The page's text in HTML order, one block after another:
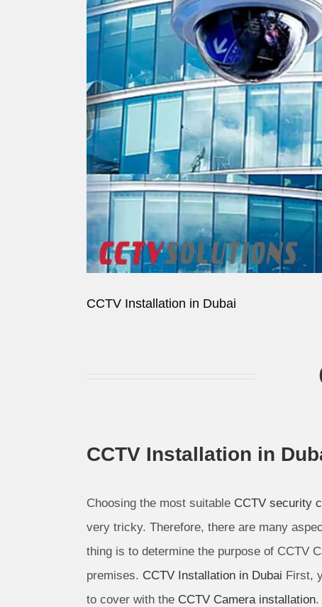
Image
CCTV Installation in Dubai
CCTV Installation in
Choosing the most suitable CCTV security
very tricky. Therefore, there are many
thing is to determine the purpose of CCTV
premises. CCTV Installation in Dubai First,
to cover with the CCTV Camera installation.